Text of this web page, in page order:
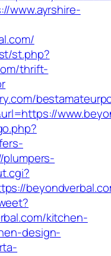
www.ayrshire-
st.php?
thrift-
plumpers-
kitchen-
design-